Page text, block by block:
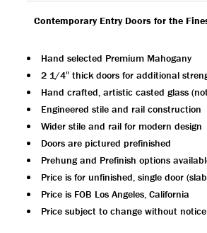
Contemporary Entry Doors for the
Hand selected Premium Mahogany
2 1/4″ thick doors for additional
Hand crafted, artistic casted glass
Engineered stile and rail construction
Wider stile and rail for modern design
Doors are pictured prefinished
Prehung and Prefinish options
Price is for unfinished, single door
Price is FOB Los Angeles, California
Price subject to change without notice